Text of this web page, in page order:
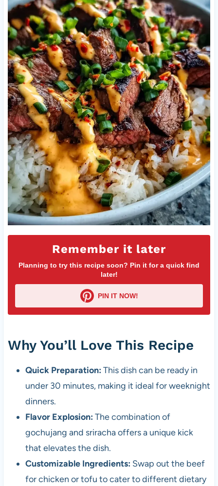
Remember it later
Planning to try this recipe soon? Pin it for a quick find
later!
PIN IT NOW!
Why You’ll Love This Recipe
Quick Preparation: This dish can be ready in
under 30 minutes, making it ideal for weeknight
dinners.
Flavor Explosion: The combination of
gochujang and sriracha offers a unique kick
that elevates the dish.
Customizable Ingredients: Swap out the beef
for chicken or tofu to cater to different dietary